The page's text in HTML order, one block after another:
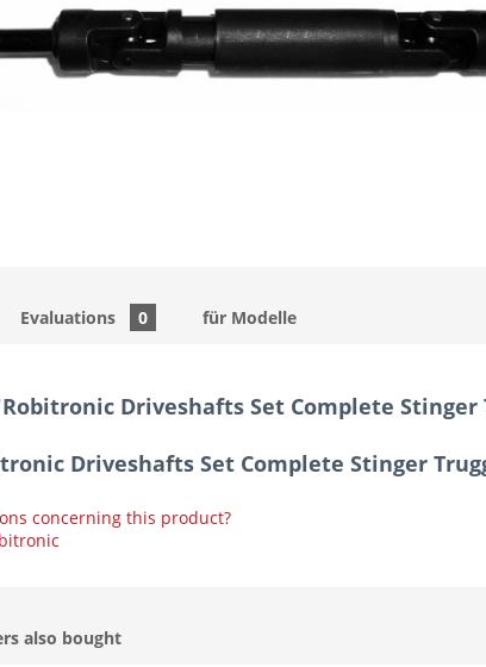
Evaluations 0 für Modelle
Driveshafts Set Complete Stinger
Driveshafts Set Complete Stinger
concerning this product?
also bought